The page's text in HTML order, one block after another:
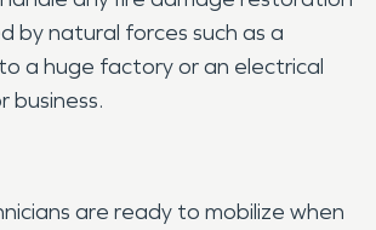
by natural forces such as a
a huge factory or an electrical
business.
are ready to mobilize when